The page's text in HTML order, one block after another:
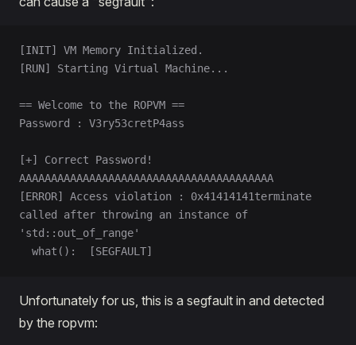
[INIT] VM Memory Initialized.
[RUN] Starting Virtual Machine...
== Welcome to the ROPVM ==
Password : V3ry53cretP4ass
[+] Correct Password!
AAAAAAAAAAAAAAAAAAAAAAAAAAAAAAAAAAAAAAAA
[ERROR] Access violation : 0x41414141terminate
called after throwing an instance of
'std::out_of_range'
  what():  [SEGFAULT]
Unfortunately for us, this is a segfault in and detected
by the ropvm: